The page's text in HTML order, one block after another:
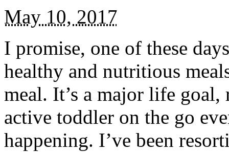
May 10, 2017
I promise, one of these
healthy and nutritious
meal. It’s a major life
active toddler on the go
happening. I’ve been